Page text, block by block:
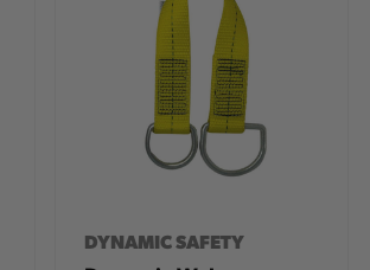
DYNAMIC SAFETY